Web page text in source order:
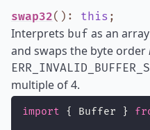
swap32() : this ;
Interprets buf as an
and swaps the byte order
multiple of 4.
import { Buffer }